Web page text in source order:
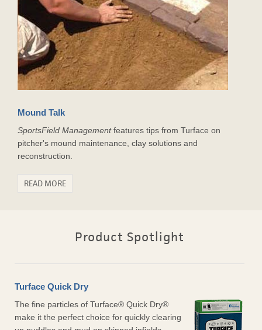
Mound Talk
SportsField Managementfeatures tips from Turface on
pitcher's mound maintenance, clay solutions and
reconstruction.
READ MORE
Product Spotlight
Turface Quick Dry
The fine particles of Turface® Quick Dry®
make it the perfect choice for quickly clearing